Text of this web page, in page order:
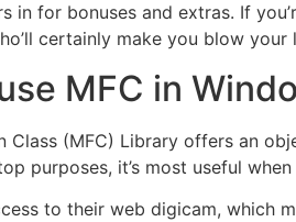
in for bonuses and extras. If
certainly make you blow
MFC in
Class (MFC) Library offers an
purposes, it’s most useful
to their web digicam, which